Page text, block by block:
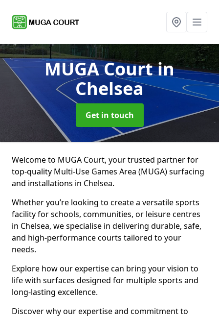
MUGA Courtin
Chelsea
Get in touch
Welcome to MUGA Court, your trusted partner for
top-quality Multi-Use Games Area (MUGA) surfacing
and installations in Chelsea.
Whether you’re looking to create a versatile sports
facility for schools, communities, or leisure centres
in Chelsea, we specialise in delivering durable, safe,
and high-performance courts tailored to your
needs.
Explore how our expertise can bring your vision to
life with surfaces designed for multiple sports and
long-lasting excellence.
Discover why our expertise and commitment to